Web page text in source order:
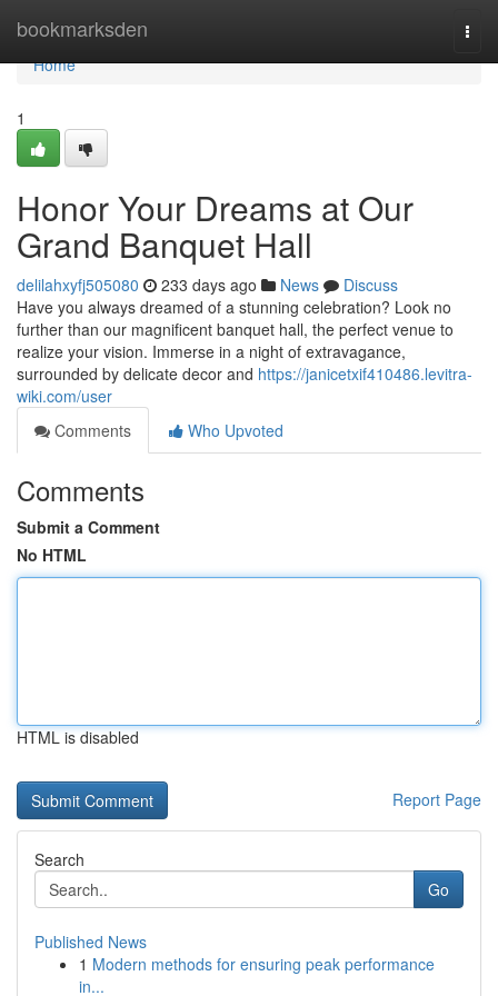
bookmarksden
Home
Home
1
Honor Your Dreams at Our
Grand Banquet Hall
delilahxyfj505080 233 days ago News
Discuss
Have you always dreamed of a stunning celebration? Look no
further than our magnificent banquet hall, the perfect venue to
realize your vision. Immerse in a night of extravagance,
surrounded by delicate decor and https://janicetxif410486.levitra-
wiki.com/user
Comments
Who Upvoted
Comments
Submit a Comment
No HTML
HTML is disabled
Report Page
Search
Go
Published News
1 Modern methods for ensuring peak performance
in...